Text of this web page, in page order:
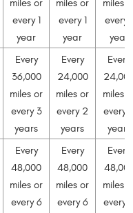
miles or
every 1
year
miles or
every 1
year
miles
every 1
year
Every
36,000
miles or
every 3
years
Every
24,000
miles or
every 2
years
Every
miles
every
years
Every
48,000
miles or
every 6
Every
48,000
miles or
every 6
Every
miles
every